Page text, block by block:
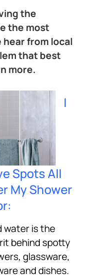
the
the most
hear from local
that best
more.
I
Spots All
My Shower
water is the
behind spotty
glassware,
and dishes.